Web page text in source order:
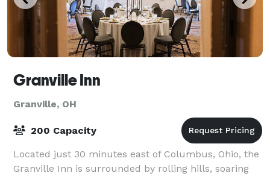
Granville Inn
Granville, OH
200 Capacity
Located just 30 minutes east of Columbus, Ohio, the
Granville Inn is surrounded by rolling hills, soaring